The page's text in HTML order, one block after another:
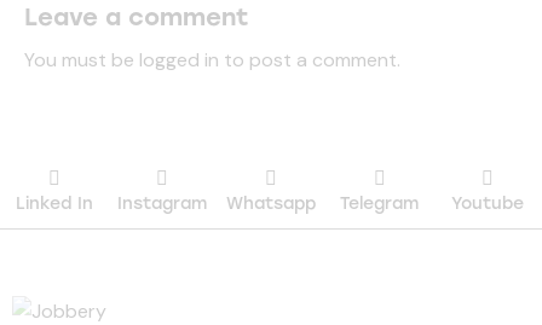
Leave a comment
You must be logged in to post a comment.
Linked In Instagram Whatsapp Telegram Youtube